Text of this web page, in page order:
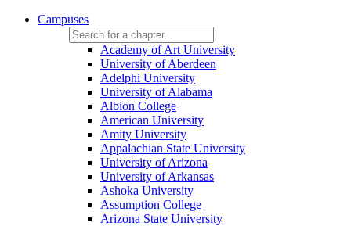
Campuses
Academy of Art University
University of Aberdeen
Adelphi University
University of Alabama
Albion College
American University
Amity University
Appalachian State University
University of Arizona
University of Arkansas
Ashoka University
Assumption College
Arizona State University